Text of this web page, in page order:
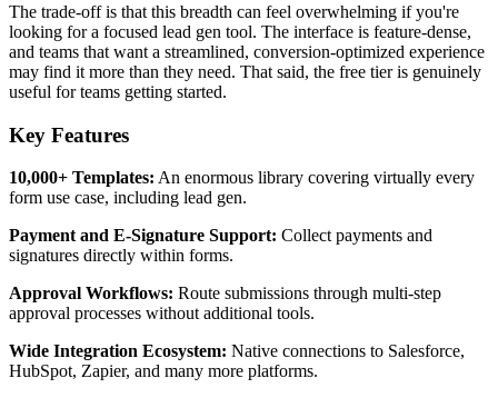
The trade-off is that this breadth can feel overwhelming if you're
looking for a focused lead gen tool. The interface is feature-dense,
and teams that want a streamlined, conversion-optimized experience
may find it more than they need. That said, the free tier is genuinely
useful for teams getting started.
Key Features
10,000+ Templates: An enormous library covering virtually every
form use case, including lead gen.
Payment and E-Signature Support: Collect payments and
signatures directly within forms.
Approval Workflows: Route submissions through multi-step
approval processes without additional tools.
Wide Integration Ecosystem: Native connections to Salesforce,
HubSpot, Zapier, and many more platforms.